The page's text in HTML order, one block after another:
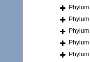
Phylum
Phylum
Phylum
Phylum
Phylum